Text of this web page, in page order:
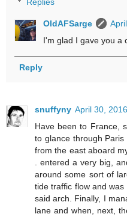
Replies
OldAFSarge
I'm glad I gave you a
Reply
snuffyny April 30,
Have been to France,
to glance through
from the east aboard
. entered a very big,
around some sort of
tide traffic flow and
said arch. Finally, I
lane and when, next,